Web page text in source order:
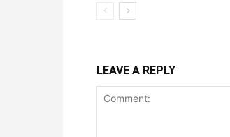
LEAVE A REPLY